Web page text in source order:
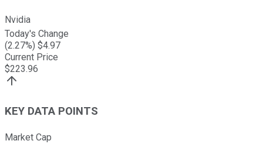
Nvidia
Today's Change
(2.27%) $4.97
Current Price
$223.96
KEY DATA POINTS
Market Cap